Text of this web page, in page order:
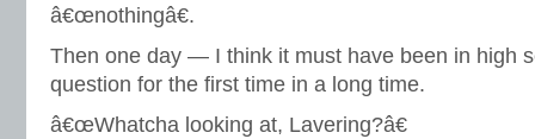
â€œnothingâ€.
Then one day — I think it must have been in high
question for the first time in a long time.
â€œWhatcha looking at, Lavering?â€